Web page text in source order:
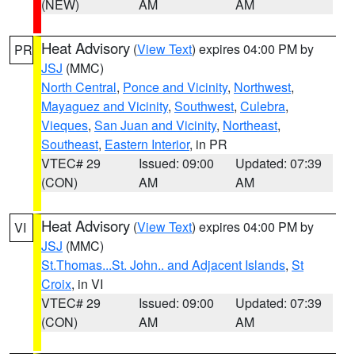
(NEW)
AM
AM
PR Heat Advisory (View Text) expires 04:00 PM by
JSJ (MMC)
North Central, Ponce and Vicinity, Northwest,
Mayaguez and Vicinity, Southwest, Culebra,
Vieques, San Juan and Vicinity, Northeast,
Southeast, Eastern Interior, in PR
VTEC# 29
(CON)
Issued: 09:00
AM
Updated: 07:39
AM
VI Heat Advisory (View Text) expires 04:00 PM by
JSJ (MMC)
St.Thomas...St. John.. and Adjacent Islands, St
Croix, in VI
VTEC# 29
(CON)
Issued: 09:00
AM
Updated: 07:39
AM